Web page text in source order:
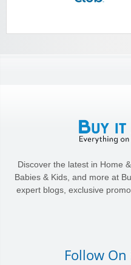
Discover the latest in Home
Babies & Kids, and more at
expert blogs, exclusive
Follow On